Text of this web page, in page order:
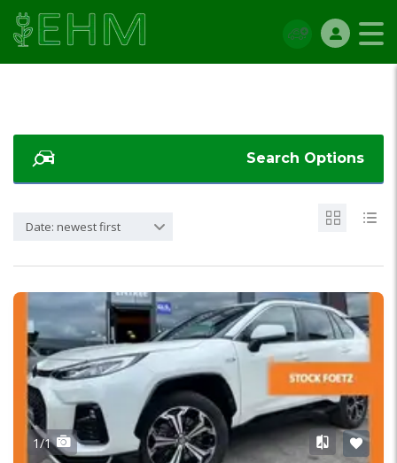
Search Options
Date: newest first
1/1